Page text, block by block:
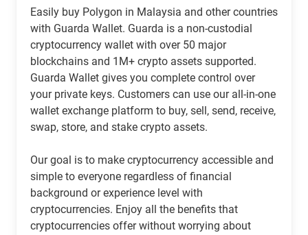
Easily buy Polygon in Malaysia and other countries
with Guarda Wallet. Guarda is a non-custodial
cryptocurrency wallet with over 50 major
blockchains and 1M+ crypto assets supported.
Guarda Wallet gives you complete control over
your private keys. Customers can use our all-in-one
wallet exchange platform to buy, sell, send, receive,
swap, store, and stake crypto assets.
Our goal is to make cryptocurrency accessible and
simple to everyone regardless of financial
background or experience level with
cryptocurrencies. Enjoy all the benefits that
cryptocurrencies offer without worrying about